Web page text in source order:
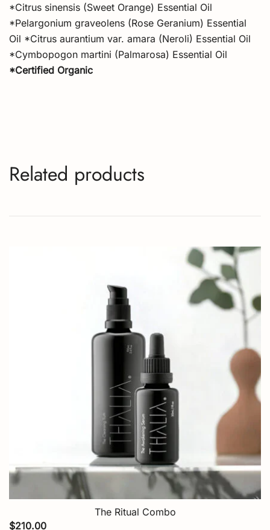
*Citrus sinensis (Sweet Orange) Essential Oil
*Pelargonium graveolens (Rose Geranium) Essential
Oil *Citrus aurantium var. amara (Neroli) Essential Oil
*Cymbopogon martini (Palmarosa) Essential Oil
*Certified Organic
Related products
The Ritual Combo
$210.00